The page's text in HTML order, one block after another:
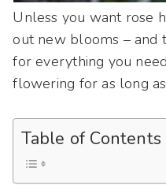
Unless you want rose
out new blooms – and
for everything you
flowering for as long
Table of Contents